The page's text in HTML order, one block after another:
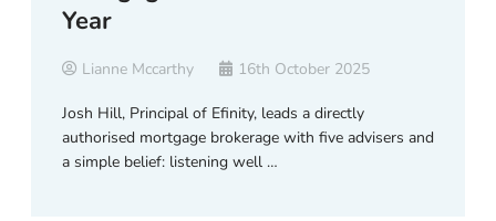
Year
Lianne Mccarthy 16th October 2025
Josh Hill, Principal of Efinity, leads a directly
authorised mortgage brokerage with five advisers and
a simple belief: listening well …